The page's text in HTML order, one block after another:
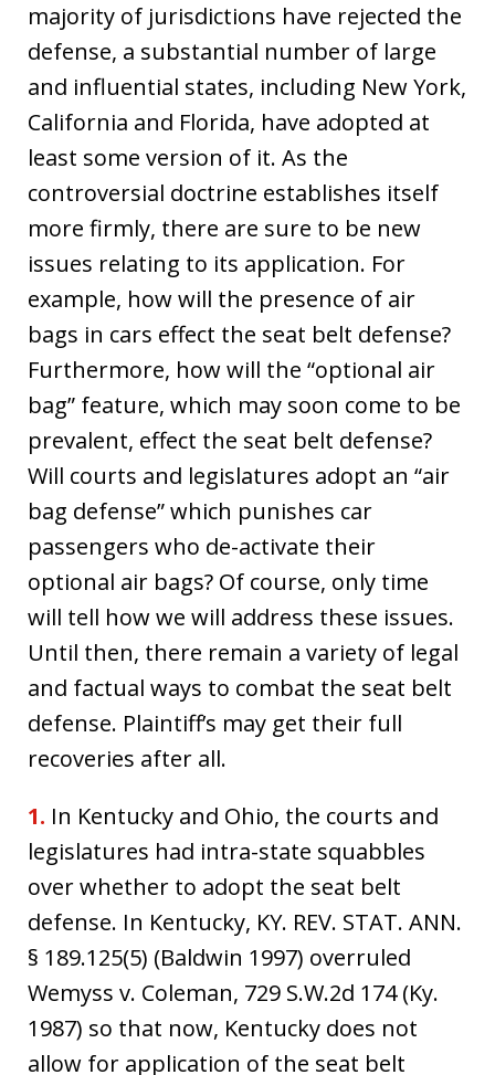
majority of jurisdictions have rejected the
defense, a substantial number of large
and influential states, including New York,
California and Florida, have adopted at
least some version of it. As the
controversial doctrine establishes itself
more firmly, there are sure to be new
issues relating to its application. For
example, how will the presence of air
bags in cars effect the seat belt defense?
Furthermore, how will the “optional air
bag” feature, which may soon come to be
prevalent, effect the seat belt defense?
Will courts and legislatures adopt an “air
bag defense” which punishes car
passengers who de-activate their
optional air bags? Of course, only time
will tell how we will address these issues.
Until then, there remain a variety of legal
and factual ways to combat the seat belt
defense. Plaintiff’s may get their full
recoveries after all.
1. In Kentucky and Ohio, the courts and
legislatures had intra-state squabbles
over whether to adopt the seat belt
defense. In Kentucky, KY. REV. STAT. ANN.
§ 189.125(5) (Baldwin 1997) overruled
Wemyss v. Coleman, 729 S.W.2d 174 (Ky.
1987) so that now, Kentucky does not
allow for application of the seat belt